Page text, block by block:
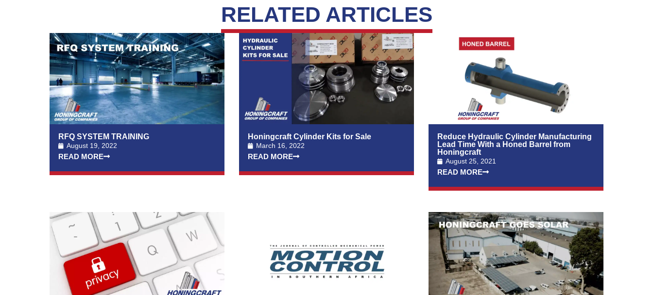
RELATED ARTICLES
RFQ SYSTEM TRAINING
August 19, 2022
READ MORE
Honingcraft Cylinder Kits for Sale
March 16, 2022
READ MORE
Reduce Hydraulic Cylinder Manufacturing
Lead Time With a Honed Barrel from
Honingcraft
August 25, 2021
READ MORE